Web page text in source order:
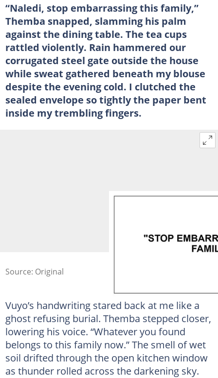
“Naledi, stop embarrassing this family,”
Themba snapped, slamming his palm
against the dining table. The tea cups
rattled violently. Rain hammered our
corrugated steel gate outside the house
while sweat gathered beneath my blouse
despite the evening cold. I clutched the
sealed envelope so tightly the paper bent
inside my trembling fingers.
Source: Original
Vuyo’s handwriting stared back at me like a
ghost refusing burial. Themba stepped closer,
lowering his voice. “Whatever you found
belongs to this family now.” The smell of wet
soil drifted through the open kitchen window
as thunder rolled across the darkening sky.